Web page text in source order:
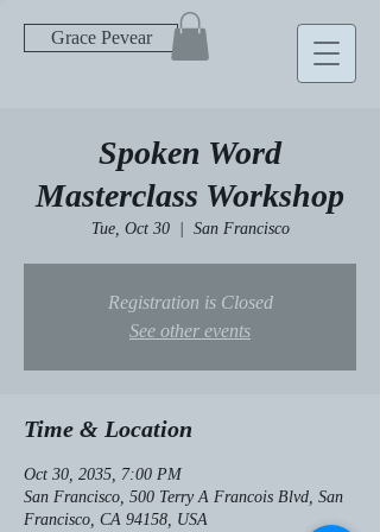
Grace Pevear
Spoken Word
Masterclass Workshop
Tue, Oct 30
  |
San Francisco
Registration is Closed
See other events
Time & Location
Oct 30, 2035, 7:00 PM
San Francisco, 500 Terry A Francois Blvd, San
Francisco, CA 94158, USA